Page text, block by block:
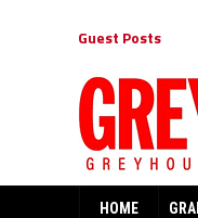
Guest Posts
HOME